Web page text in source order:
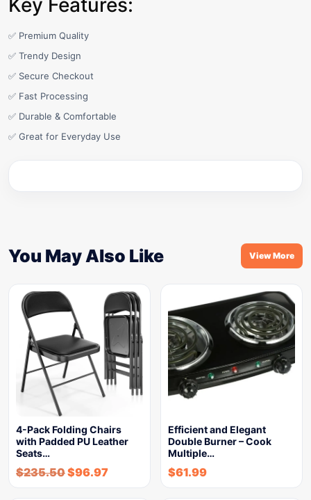
Key Features:
✅ Premium Quality
✅ Trendy Design
✅ Secure Checkout
✅ Fast Processing
✅ Durable & Comfortable
✅ Great for Everyday Use
You May Also Like View More
4-Pack Folding Chairs
with Padded PU Leather
Seats…
$235.50$96.97
Efficient and Elegant
Double Burner – Cook
Multiple…
$61.99